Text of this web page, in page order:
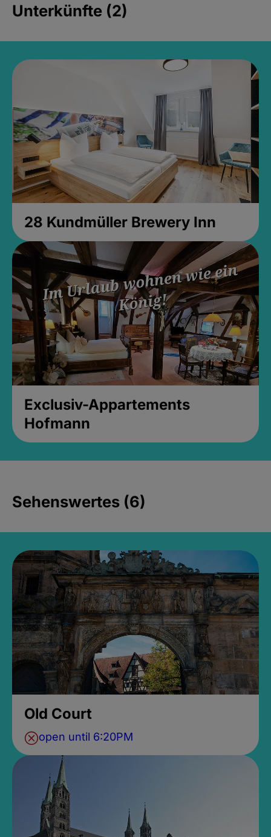
Unterkünfte (2)
28 Kundmüller Brewery Inn
Exclusiv-Appartements
Hofmann
Sehenswertes (6)
Old Court
open until 6:20PM